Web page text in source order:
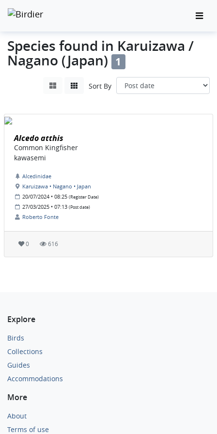
Species found in Karuizawa /
Nagano (Japan) 1
Sort By
Alcedo atthis
Common Kingfisher
kawasemi
Alcedinidae
Karuizawa • Nagano • Japan
20/07/2024 • 08:25 (Register Date)
27/03/2025 • 07:13 (Post date)
Roberto Fonte
0 616
Explore
Birds
Collections
Guides
Accommodations
More
About
Terms of use